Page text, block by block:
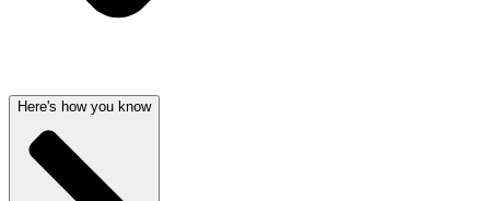
Here's how you know